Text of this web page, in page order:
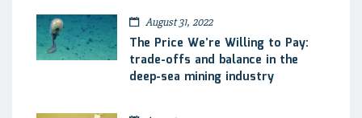
August 31, 2022
The Price We’re Willing to Pay:
trade-offs and balance in the
deep-sea mining industry